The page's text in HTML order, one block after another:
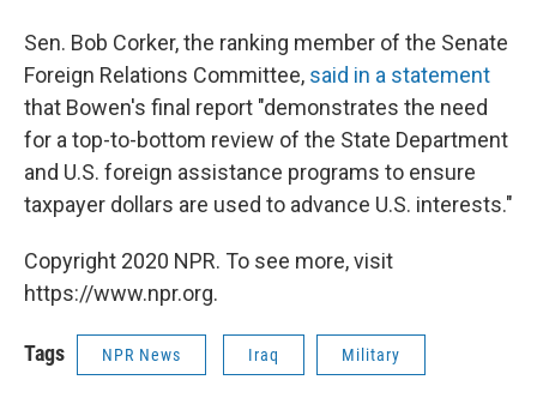
Sen. Bob Corker, the ranking member of the Senate
Foreign Relations Committee, said in a statement
that Bowen's final report "demonstrates the need
for a top-to-bottom review of the State Department
and U.S. foreign assistance programs to ensure
taxpayer dollars are used to advance U.S. interests."
Copyright 2020 NPR. To see more, visit
https://www.npr.org.
Tags NPR News Iraq Military